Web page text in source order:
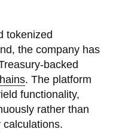
tokenized
the company has
backed
. The platform
functionality,
rather than